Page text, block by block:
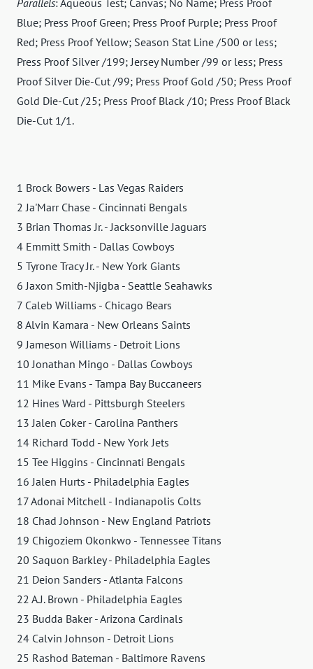
Blue; Press Proof Green; Press Proof Purple; Press Proof
Red; Press Proof Yellow; Season Stat Line /500 or less;
Press Proof Silver /199; Jersey Number /99 or less; Press
Proof Silver Die-Cut /99; Press Proof Gold /50; Press Proof
Gold Die-Cut /25; Press Proof Black /10; Press Proof Black
Die-Cut 1/1.
1 Brock Bowers - Las Vegas Raiders
2 Ja'Marr Chase - Cincinnati Bengals
3 Brian Thomas Jr. - Jacksonville Jaguars
4 Emmitt Smith - Dallas Cowboys
5 Tyrone Tracy Jr. - New York Giants
6 Jaxon Smith-Njigba - Seattle Seahawks
7 Caleb Williams - Chicago Bears
8 Alvin Kamara - New Orleans Saints
9 Jameson Williams - Detroit Lions
10 Jonathan Mingo - Dallas Cowboys
11 Mike Evans - Tampa Bay Buccaneers
12 Hines Ward - Pittsburgh Steelers
13 Jalen Coker - Carolina Panthers
14 Richard Todd - New York Jets
15 Tee Higgins - Cincinnati Bengals
16 Jalen Hurts - Philadelphia Eagles
17 Adonai Mitchell - Indianapolis Colts
18 Chad Johnson - New England Patriots
19 Chigoziem Okonkwo - Tennessee Titans
20 Saquon Barkley - Philadelphia Eagles
21 Deion Sanders - Atlanta Falcons
22 A.J. Brown - Philadelphia Eagles
23 Budda Baker - Arizona Cardinals
24 Calvin Johnson - Detroit Lions
25 Rashod Bateman - Baltimore Ravens